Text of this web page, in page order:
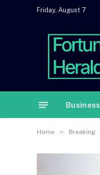
Friday, August 7
Business
Home » Breaking